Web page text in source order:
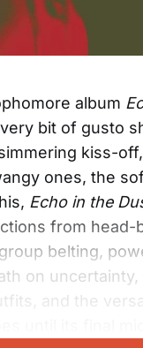
album
bit of gusto
kiss-
ones, the
Echo in the
from head-
belting,
on uncertainty,
and the